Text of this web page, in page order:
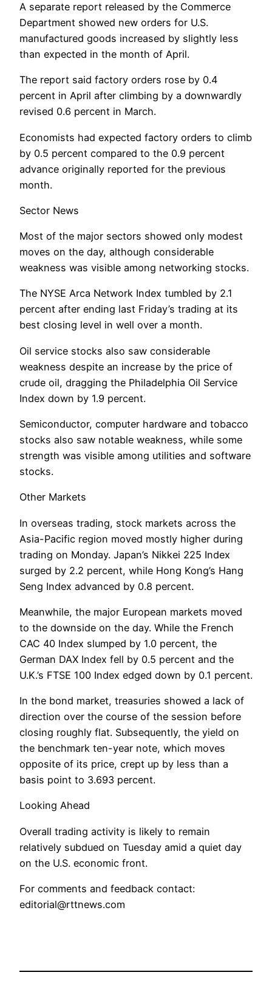
A separate report released by the Commerce
Department showed new orders for U.S.
manufactured goods increased by slightly less
than expected in the month of April.
The report said factory orders rose by 0.4
percent in April after climbing by a downwardly
revised 0.6 percent in March.
Economists had expected factory orders to climb
by 0.5 percent compared to the 0.9 percent
advance originally reported for the previous
month.
Sector News
Most of the major sectors showed only modest
moves on the day, although considerable
weakness was visible among networking stocks.
The NYSE Arca Network Index tumbled by 2.1
percent after ending last Friday’s trading at its
best closing level in well over a month.
Oil service stocks also saw considerable
weakness despite an increase by the price of
crude oil, dragging the Philadelphia Oil Service
Index down by 1.9 percent.
Semiconductor, computer hardware and tobacco
stocks also saw notable weakness, while some
strength was visible among utilities and software
stocks.
Other Markets
In overseas trading, stock markets across the
Asia-Pacific region moved mostly higher during
trading on Monday. Japan’s Nikkei 225 Index
surged by 2.2 percent, while Hong Kong’s Hang
Seng Index advanced by 0.8 percent.
Meanwhile, the major European markets moved
to the downside on the day. While the French
CAC 40 Index slumped by 1.0 percent, the
German DAX Index fell by 0.5 percent and the
U.K.’s FTSE 100 Index edged down by 0.1 percent.
In the bond market, treasuries showed a lack of
direction over the course of the session before
closing roughly flat. Subsequently, the yield on
the benchmark ten-year note, which moves
opposite of its price, crept up by less than a
basis point to 3.693 percent.
Looking Ahead
Overall trading activity is likely to remain
relatively subdued on Tuesday amid a quiet day
on the U.S. economic front.
For comments and feedback contact:
editorial@rttnews.com